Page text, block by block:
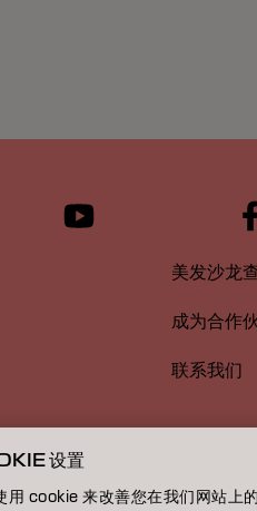
美发沙龙
成为合作
联系我们
设置
用 cookie 来改善您在我们网站上